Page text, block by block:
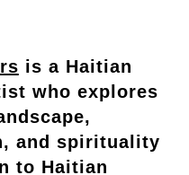
is a Haitian
who explores
and spirituality
to Haitian